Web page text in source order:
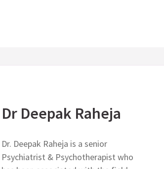
Dr Deepak Raheja
Dr. Deepak Raheja is a senior
Psychiatrist & Psychotherapist who